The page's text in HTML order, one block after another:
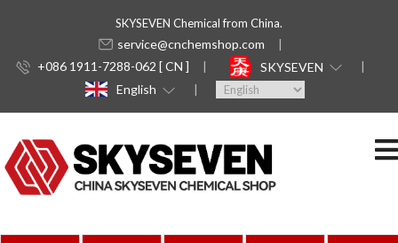
SKYSEVEN Chemical from China.
service@cnchemshop.com
+086 1911-7288-062 [ CN ]
SKYSEVEN
English